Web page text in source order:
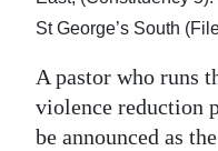
Jobs
Classifieds
Obituaries
St George’s South
A pastor who runs
violence reduction
be announced as